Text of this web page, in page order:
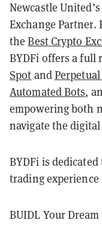
Newcastle
Exchange Partner.
theBest Crypto
BYDFi offers a full
Spot and
Automated Bots,
empowering both
navigate the
BYDFi is
trading experience
BUIDL Your